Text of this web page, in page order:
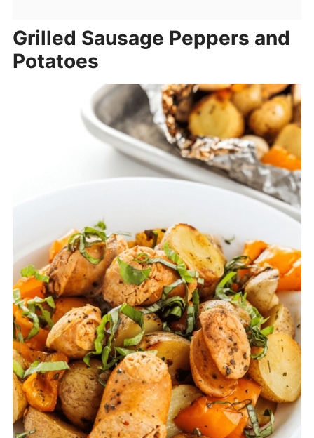
Grilled Sausage Peppers and
Potatoes